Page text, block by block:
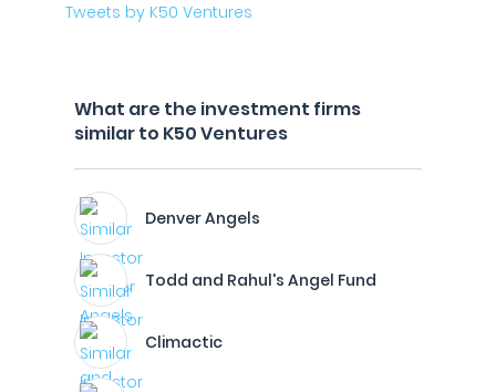
Tweets by K50 Ventures
What are the investment firms
similar to K50 Ventures
Denver Angels
Todd and Rahul's Angel Fund
Climactic